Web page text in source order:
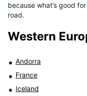
because what’s good
road.
Western
Andorra
France
Iceland